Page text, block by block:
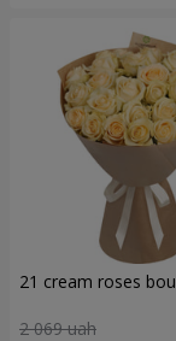
21 cream roses
2 069 uah